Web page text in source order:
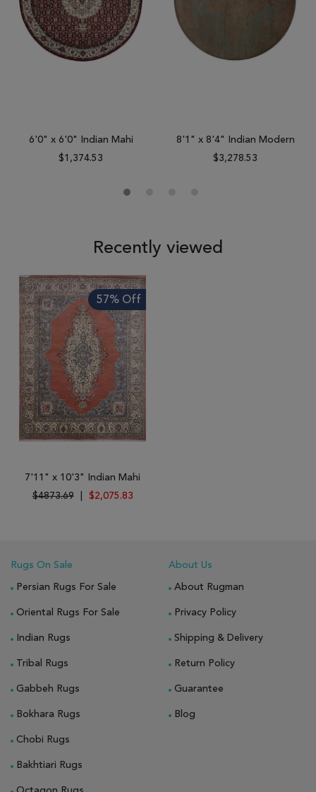
6'0" x 6'0" Indian Mahi
$1,374.53
8'1" x 8'4" Indian Modern
$3,278.53
Recently viewed
57% Off
7'11" x 10'3" Indian Mahi
$4873.69
$2,075.83
Rugs On Sale
Persian Rugs For Sale
Oriental Rugs For Sale
Indian Rugs
Tribal Rugs
Gabbeh Rugs
Bokhara Rugs
Chobi Rugs
Bakhtiari Rugs
About Us
About Rugman
Privacy Policy
Shipping & Delivery
Return Policy
Guarantee
Blog